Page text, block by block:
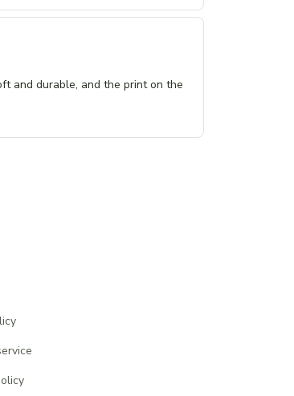
and durable, and the print on the